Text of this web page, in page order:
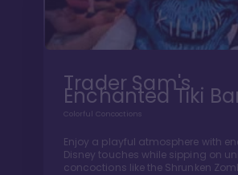
Trader Sam's
Enchanted Tiki
Colorful Concoctions
Enjoy a playful atmosphere with
Disney touches while sipping on
concoctions like the Shrunken